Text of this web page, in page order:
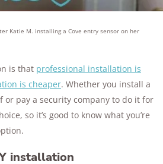
Katie M. installing a Cove entry sensor on her
is that professional installation is
is cheaper. Whether you install a
or pay a security company to do it for
so it’s good to know what you’re
installation